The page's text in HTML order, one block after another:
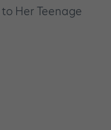
Her Teenage